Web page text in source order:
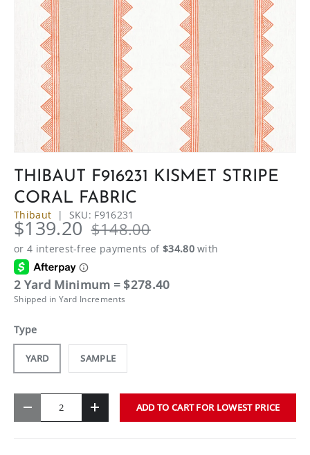
THIBAUT F916231 KISMET STRIPE
CORAL FABRIC
Thibaut | SKU: F916231
$139.20 $148.00
2 Yard Minimum = $278.40
Shipped in Yard Increments
Type
YARD SAMPLE
- + ADD TO CART FOR LOWEST PRICE